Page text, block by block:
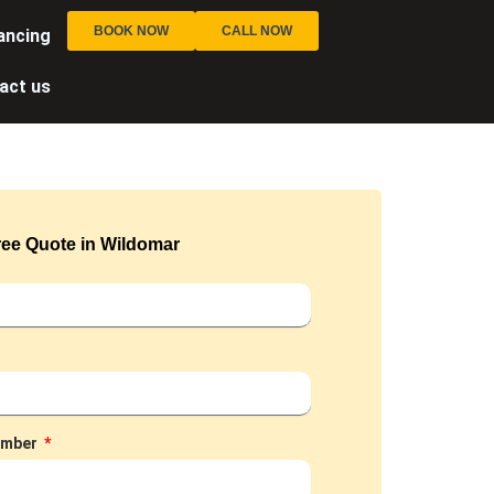
us
BOOK NOW CALL NOW
Quote in Wildomar